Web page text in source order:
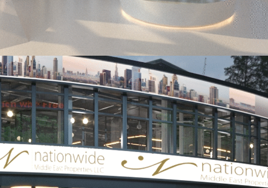
Office Abu Dhabi
OFFICE ABU DHABI